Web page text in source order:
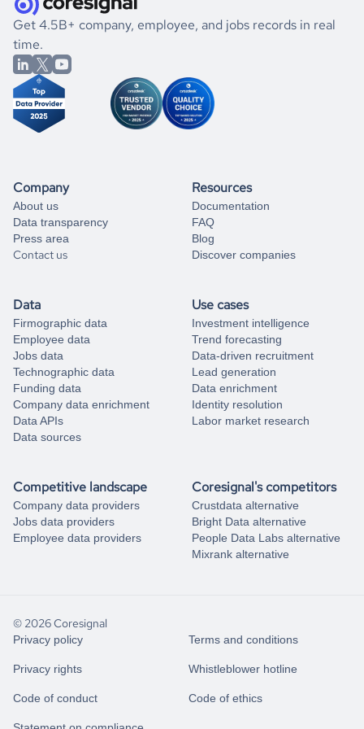
book a free consultation
the historical data, get to know the
Lithuania
Mining
market better.
If you are unsure how to achieve your preferred results,
you can always
from our data experts.
Get 4.5B+ company, employee, and jobs records in real
time.
Company
About us
Data transparency
Press area
Contact us
Resources
Documentation
FAQ
Blog
Discover companies
Data
Firmographic data
Employee data
Jobs data
Technographic data
Funding data
Company data enrichment
Data APIs
Data sources
Use cases
Investment intelligence
Trend forecasting
Data-driven recruitment
Lead generation
Data enrichment
Identity resolution
Labor market research
Competitive landscape
Company data providers
Jobs data providers
Employee data providers
Coresignal's competitors
Crustdata alternative
Bright Data alternative
People Data Labs alternative
Mixrank alternative
© 2026 Coresignal
Privacy policy Terms and conditions
Privacy rights Whistleblower hotline
Code of conduct Code of ethics